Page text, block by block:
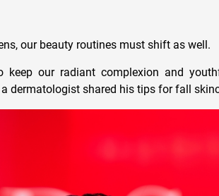
our beauty routines must shift as well.
keep our radiant complexion and
dermatologist shared his tips for fall